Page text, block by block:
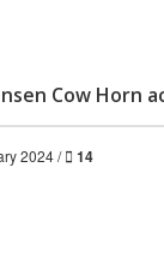
Cow Horn
2024 / 14